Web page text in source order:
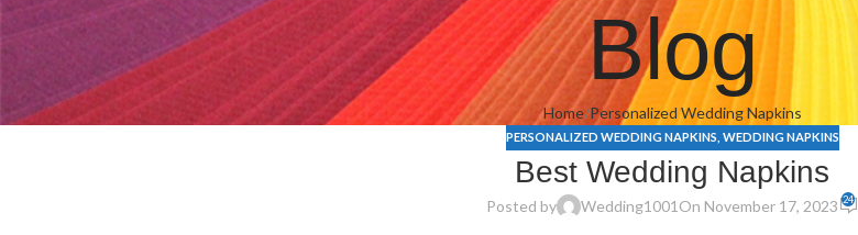
Blog
Home Personalized Wedding Napkins
PERSONALIZED WEDDING NAPKINS WEDDING NAPKINS
Best Wedding Napkins
Posted by Wedding1001 On November 17, 2023 24